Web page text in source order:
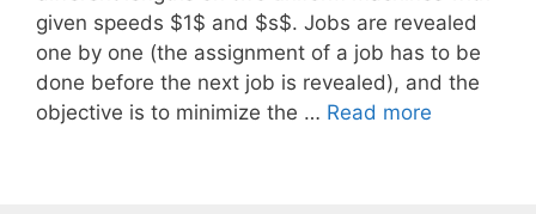
given speeds $1$ and $s$. Jobs are revealed
one by one (the assignment of a job has to be
done before the next job is revealed), and the
objective is to minimize the … Read more